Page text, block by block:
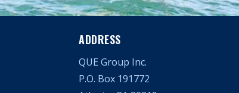
ADDRESS
QUE Group Inc.
P.O. Box 191772